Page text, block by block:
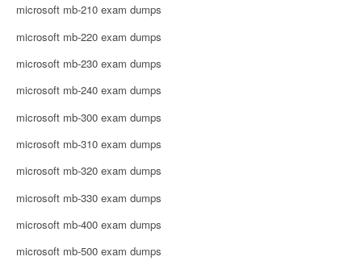
microsoft mb-210 exam dumps
microsoft mb-220 exam dumps
microsoft mb-230 exam dumps
microsoft mb-240 exam dumps
microsoft mb-300 exam dumps
microsoft mb-310 exam dumps
microsoft mb-320 exam dumps
microsoft mb-330 exam dumps
microsoft mb-400 exam dumps
microsoft mb-500 exam dumps